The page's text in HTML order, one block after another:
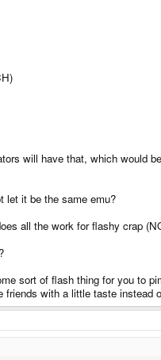
will have that, which would
let it be the same emu?
all the work for flashy crap
sort of flash thing for you to
with a little taste instead